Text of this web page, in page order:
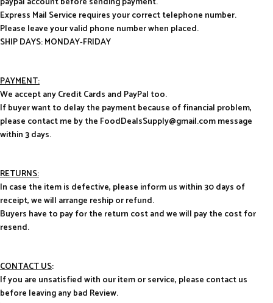
Express Mail Service requires your correct telephone number.
Please leave your valid phone number when placed.
SHIP DAYS: MONDAY-FRIDAY
PAYMENT:
We accept any Credit Cards and PayPal too.
If buyer want to delay the payment because of financial problem,
please contact me by the FoodDealsSupply@gmail.com message
within 3 days.
RETURNS:
In case the item is defective, please inform us within 30 days of
receipt, we will arrange reship or refund.
Buyers have to pay for the return cost and we will pay the cost for
resend.
CONTACT US:
If you are unsatisfied with our item or service, please contact us
before leaving any bad Review.